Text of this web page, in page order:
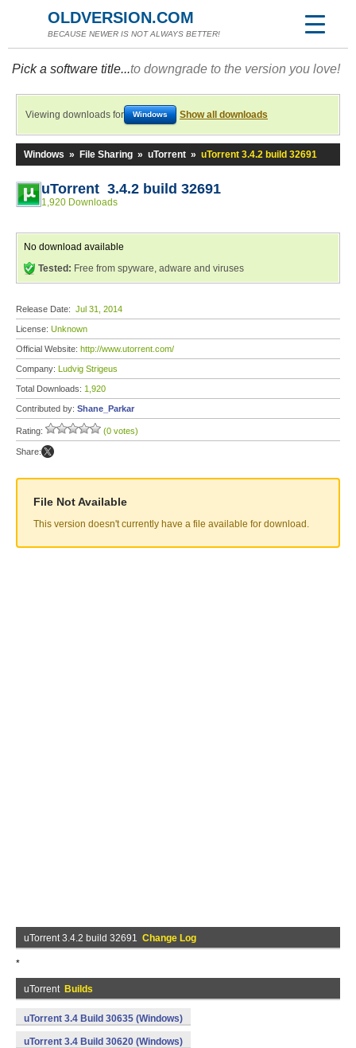
OLDVERSION.COM
BECAUSE NEWER IS NOT ALWAYS BETTER!
Pick a software title...to downgrade to the version you love!
Viewing downloads for Windows Show all downloads
Windows » File Sharing » uTorrent » uTorrent 3.4.2 build 32691
uTorrent 3.4.2 build 32691
1,920 Downloads
No download available
Tested: Free from spyware, adware and viruses
Release Date: Jul 31, 2014
License: Unknown
Official Website: http://www.utorrent.com/
Company: Ludvig Strigeus
Total Downloads: 1,920
Contributed by: Shane_Parkar
Rating: (0 votes)
Share:
File Not Available
This version doesn't currently have a file available for download.
uTorrent 3.4.2 build 32691 Change Log
*
uTorrent Builds
uTorrent 3.4 Build 30635 (Windows)
uTorrent 3.4 Build 30620 (Windows)